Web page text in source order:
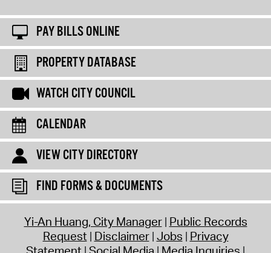
PAY BILLS ONLINE
PROPERTY DATABASE
WATCH CITY COUNCIL
CALENDAR
VIEW CITY DIRECTORY
FIND FORMS & DOCUMENTS
Yi-An Huang, City Manager Public Records
Request Disclaimer Jobs Privacy